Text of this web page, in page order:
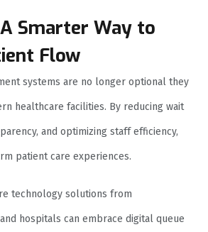
Smarter Way to
Flow
systems are no longer optional they
healthcare facilities. By reducing wait
and optimizing staff efficiency,
patient care experiences.
technology solutions from
hospitals can embrace digital queue